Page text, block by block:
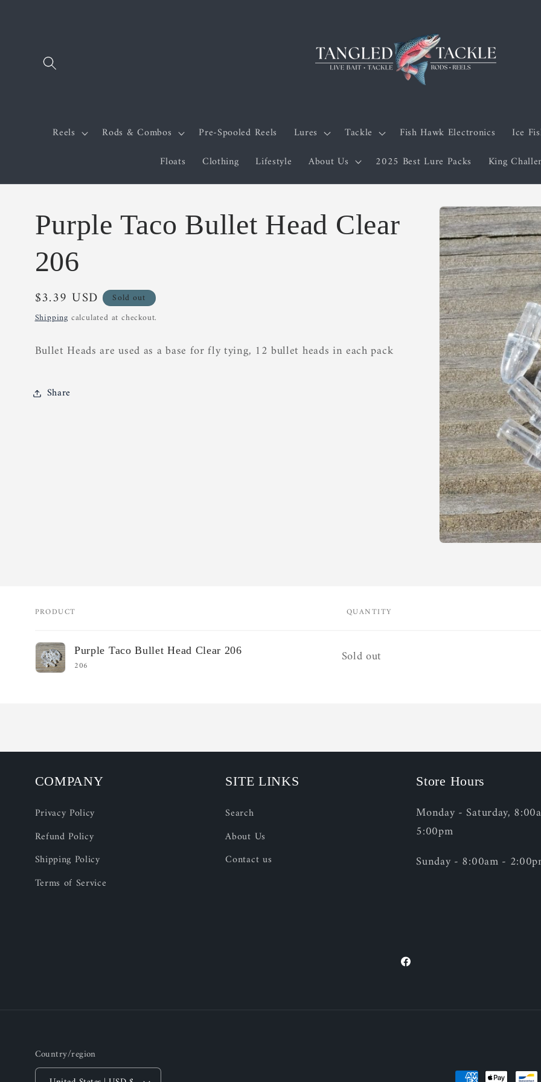
Reels Rods & Combos Pre-Spooled Reels Lures Tackle Fish Hawk Electronics Ice
Floats
Clothing Lifestyle About Us 2025 Best Lure Packs King
Skip to
product
information
Purple Taco Bullet Head Clear
206
Regular
price
$3.39 USD
Sold out
Shipping calculated at checkout.
Bullet Heads are used as a base for fly tying, 12 bullet heads in each pack
Share
Your
cart
PRODUCT QUANTITY
Purple Taco Bullet Head Clear 206
206
Quantity
Sold out
COMPANY
Privacy Policy
Refund Policy
Shipping Policy
Terms of Service
SITE LINKS
Search
About Us
Contact us
Store Hours
Monday - Saturday,
5:00pm
Sunday - 8:00am -
Facebook
Country/region